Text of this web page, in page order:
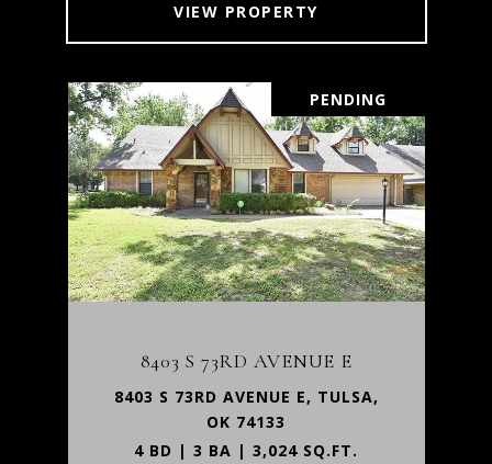
VIEW PROPERTY
PENDING
8403 S 73RD AVENUE E
8403 S 73RD AVENUE E, TULSA,
OK 74133
4 BD | 3 BA | 3,024 SQ.FT.